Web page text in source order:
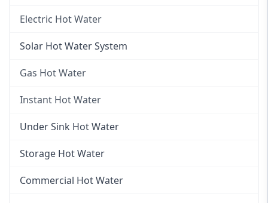
Electric Hot Water
Electric Hot Water
Solar Hot Water System
Gas Hot Water
Gas Hot Water
Instant Hot Water
Instant Hot Water
Instant Electric Hot Water
Instant Gas Hot Water
Under Sink Hot Water
Storage Hot Water
Commercial Hot Water